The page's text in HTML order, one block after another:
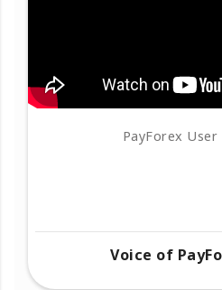
PayForex
Voice of